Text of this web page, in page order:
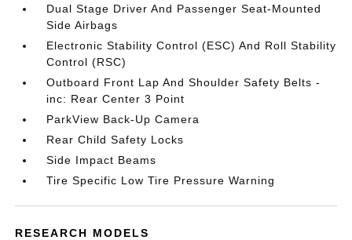
Dual Stage Driver And Passenger Seat-Mounted
Side Airbags
Electronic Stability Control (ESC) And Roll Stability
Control (RSC)
Outboard Front Lap And Shoulder Safety Belts -
inc: Rear Center 3 Point
ParkView Back-Up Camera
Rear Child Safety Locks
Side Impact Beams
Tire Specific Low Tire Pressure Warning
RESEARCH MODELS